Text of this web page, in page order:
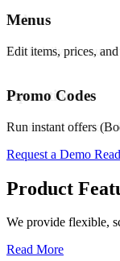
Menus
Edit items, prices,
Promo Codes
Run instant offers
Sales
Track daily revenue
Operations
Oversee all functions
Request a Demo
Product
We provide flexible,
Read More
Loyalty Rewards
Encourage repeat